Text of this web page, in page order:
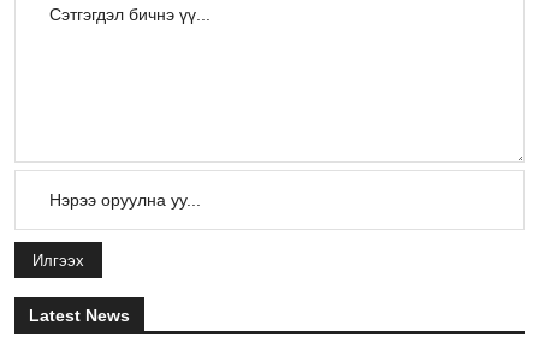
Илгээх
Latest News